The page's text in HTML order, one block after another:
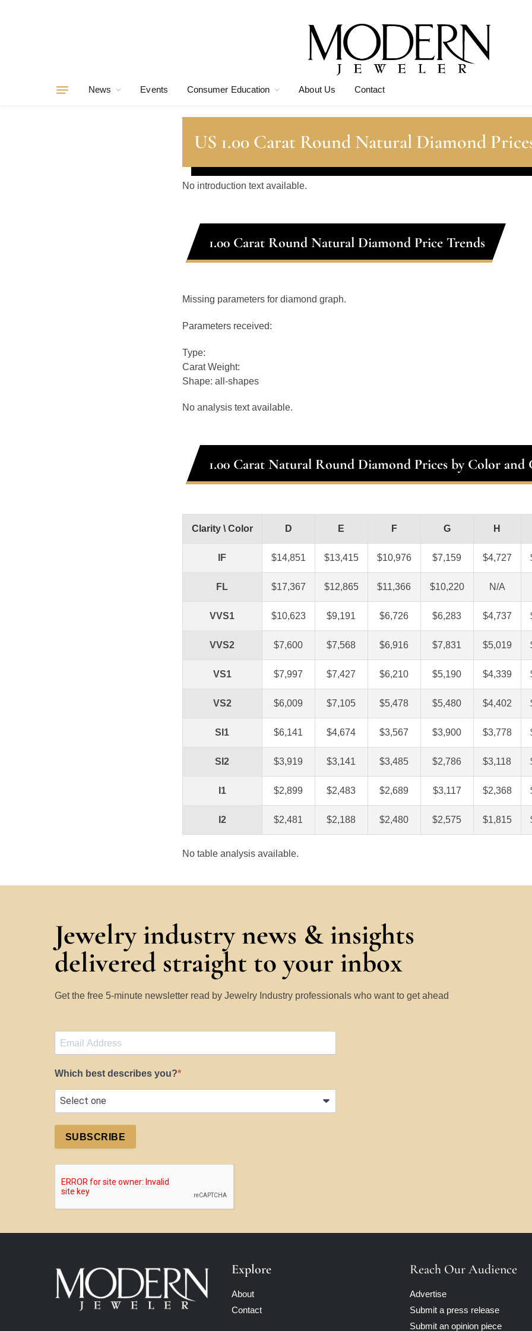
News Events Consumer Education About Us Contact
US 1.00 Carat Round Natural Diamond
No introduction text available.
1.00 Carat Round Natural Diamond Price Trends
Missing parameters for diamond graph.
Parameters received:
Type:
Carat Weight:
Shape: all-shapes
No analysis text available.
1.00 Carat Natural Round Diamond Prices by Color and
Clarity \ Color D E F G H
IF $14,851 $13,415 $10,976 $7,159 $4,727
FL $17,367 $12,865 $11,366 $10,220 N/A
VVS1 $10,623 $9,191 $6,726 $6,283 $4,737
VVS2 $7,600 $7,568 $6,916 $7,831 $5,019
VS1 $7,997 $7,427 $6,210 $5,190 $4,339
VS2 $6,009 $7,105 $5,478 $5,480 $4,402
SI1 $6,141 $4,674 $3,567 $3,900 $3,778
SI2 $3,919 $3,141 $3,485 $2,786 $3,118
I1 $2,899 $2,483 $2,689 $3,117 $2,368
I2 $2,481 $2,188 $2,480 $2,575 $1,815
No table analysis available.
Jewelry industry news & insights
delivered straight to your inbox
Get the free 5-minute newsletter read by Jewelry Industry professionals who want to get ahead
Which best describes you?
SUBSCRIBE
Explore
About
Contact
Reach Our Audience
Advertise
Submit a press release
Submit an opinion piece